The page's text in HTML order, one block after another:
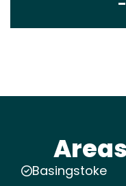
Basingstoke